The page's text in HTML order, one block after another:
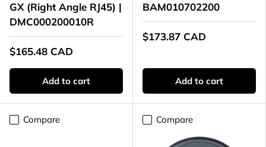
GX (Right Angle RJ45) |
DMC000200010R
$165.48 CAD
Add to cart
BAM010702200
$173.87 CAD
Add to cart
Compare Compare